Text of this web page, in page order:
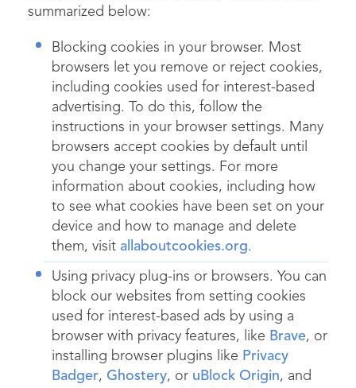
summarized below:
Blocking cookies in your browser. Most
browsers let you remove or reject cookies,
including cookies used for interest-based
advertising. To do this, follow the
instructions in your browser settings. Many
browsers accept cookies by default until
you change your settings. For more
information about cookies, including how
to see what cookies have been set on your
device and how to manage and delete
them, visit allaboutcookies.org.
Using privacy plug-ins or browsers. You can
block our websites from setting cookies
used for interest-based ads by using a
browser with privacy features, like Brave, or
installing browser plugins like Privacy
Badger, Ghostery, or uBlock Origin, and